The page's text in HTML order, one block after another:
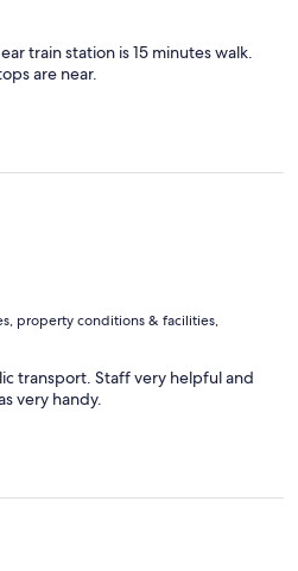
train station is 15 minutes walk.
are near.
property conditions & facilities,
transport. Staff very helpful and
very handy.